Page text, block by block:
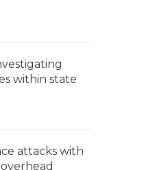
within state
attacks with